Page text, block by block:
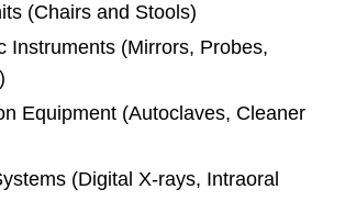
(Chairs and Stools)
Instruments (Mirrors, Probes,
Equipment (Autoclaves, Cleaner
(Digital X-rays, Intraoral